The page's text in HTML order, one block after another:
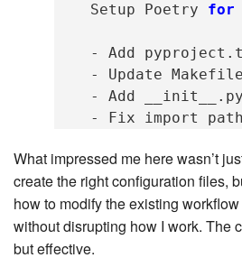
Setup Poetry for
- Add
-
Update Makefile
-
Add __init__.py
-
Fix import
What impressed me here wasn’t
create the right configuration files,
how to modify the existing
without disrupting how I work. The
but effective.